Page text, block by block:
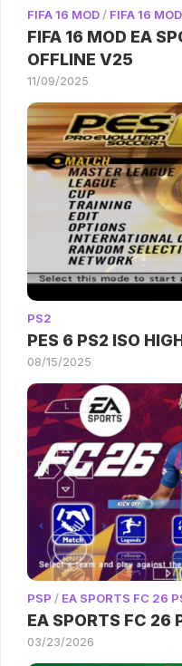
FIFA 16 MOD/ FIFA 16
FIFA 16 MOD EA
OFFLINE V25
11/09/2025
PS2
PES 6 PS2 ISO
08/15/2025
PSP / EA SPORTS FC 26
EA SPORTS FC 26
03/23/2026